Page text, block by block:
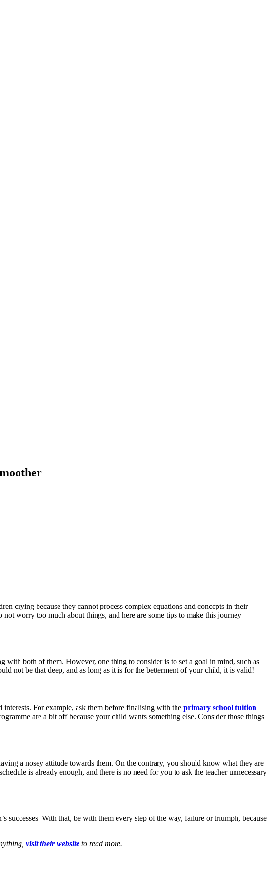
crying because they cannot process complex equations and concepts in their
worry too much about things, and here are some tips to make this journey
both of them. However, one thing to consider is to set a goal in mind, such as
not be that deep, and as long as it is for the betterment of your child, it is valid!
For example, ask them before finalising with the primary school tuition
are a bit off because your child wants something else. Consider those things
a nosey attitude towards them. On the contrary, you should know what they are
is already enough, and there is no need for you to ask the teacher unnecessary
With that, be with them every step of the way, failure or triumph, because
visit their website to read more.